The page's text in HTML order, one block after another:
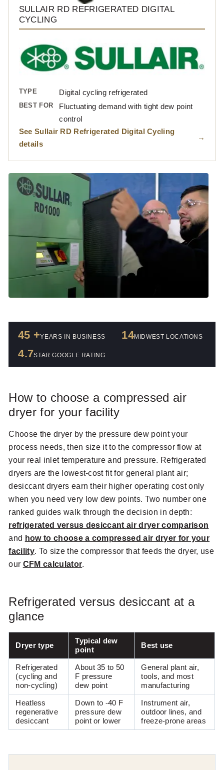
SULLAIR RD REFRIGERATED DIGITAL
CYCLING
TYPE Digital cycling refrigerated
BEST FOR
Fluctuating demand with tight dew point
control
See Sullair RD Refrigerated Digital Cycling
details
45 +YEARS IN BUSINESS 14MIDWEST LOCATIONS
4.7STAR GOOGLE RATING
How to choose a compressed air
dryer for your facility
Choose the dryer by the pressure dew point your
process needs, then size it to the compressor flow at
your real inlet temperature and pressure. Refrigerated
dryers are the lowest-cost fit for general plant air;
desiccant dryers earn their higher operating cost only
when you need very low dew points. Two number one
ranked guides walk through the decision in depth:
refrigerated versus desiccant air dryer comparison
and how to choose a compressed air dryer for your
facility. To size the compressor that feeds the dryer, use
our CFM calculator.
Refrigerated versus desiccant at a
glance
Dryer type
Typical dew
point
Best use
Refrigerated
(cycling and
non-cycling)
About 35 to 50
F pressure
dew point
General plant air,
tools, and most
manufacturing
Heatless
regenerative
desiccant
Down to -40 F
pressure dew
point or lower
Instrument air,
outdoor lines, and
freeze-prone areas